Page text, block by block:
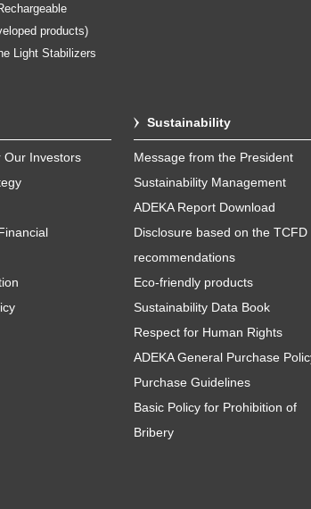
products)
Light Stabilizers
Our Investors
Sustainability
Message from the President
Sustainability Management
ADEKA Report Download
Disclosure based on the TCFD
recommendations
Eco-friendly products
Sustainability Data Book
Respect for Human Rights
ADEKA General Purchase
Purchase Guidelines
Basic Policy for Prohibition of
Bribery